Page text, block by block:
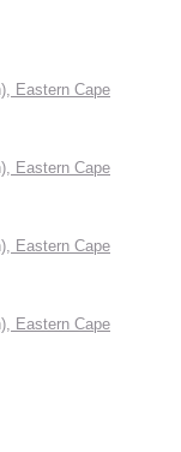
Eastern Cape
Eastern Cape
Eastern Cape
Eastern Cape